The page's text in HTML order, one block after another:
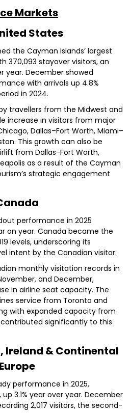
Markets
States
the Cayman Islands’ largest
370,093 stayover visitors, an
year. December showed
with arrivals up 4.8%
in 2024.
travellers from the Midwest and
increase in visitors from major
Dallas–Fort Worth, Miami–
This growth can also be
from Dallas-Fort Worth,
as a result of the Cayman
strategic engagement
performance in 2025
on year. Canada became the
levels, underscoring its
intent by the Canadian visitor.
monthly visitation records in
and December,
in airline seat capacity. The
service from Toronto and
with expanded capacity from
significantly to this
Ireland & Continental
Europe
performance in 2025,
3.1% year over year. December
2,017 visitors, the second-